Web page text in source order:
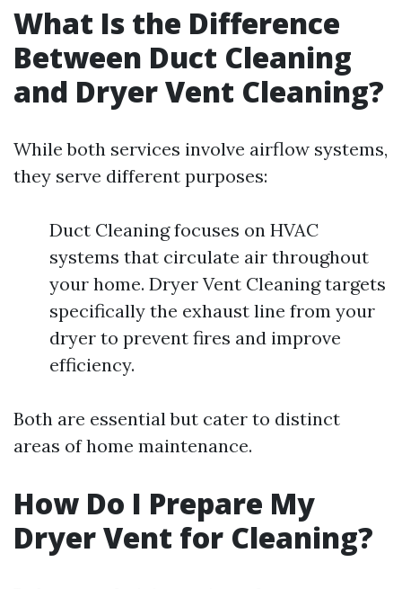
What Is the Difference
Between Duct Cleaning
and Dryer Vent Cleaning?
While both services involve airflow systems,
they serve different purposes:
Duct Cleaning focuses on HVAC
systems that circulate air throughout
your home. Dryer Vent Cleaning targets
specifically the exhaust line from your
dryer to prevent fires and improve
efficiency.
Both are essential but cater to distinct
areas of home maintenance.
How Do I Prepare My
Dryer Vent for Cleaning?